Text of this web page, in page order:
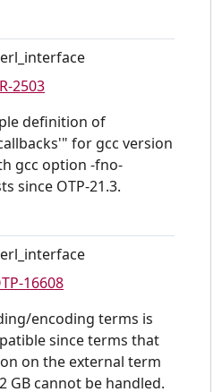
erl_interface
2503
definition of
for gcc version
gcc option -fno-
since OTP-21.3.
erl_interface
16608
encoding terms is
since terms that
on the external term
GB cannot be handled.